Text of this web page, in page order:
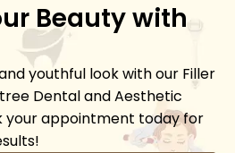
Beauty with
youthful look with our Filler
Dental and Aesthetic
your appointment today for